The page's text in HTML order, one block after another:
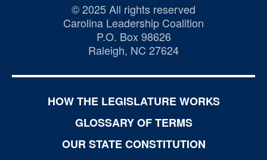
© 2025 All rights reserved
Carolina Leadership Coalition
P.O. Box 98626
Raleigh, NC 27624
HOW THE LEGISLATURE WORKS
GLOSSARY OF TERMS
OUR STATE CONSTITUTION